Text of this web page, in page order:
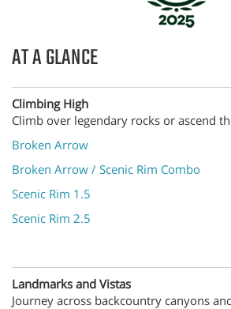
AT A GLANCE
Climbing High
Climb over legendary rocks or ascend
Broken Arrow
Broken Arrow / Scenic Rim Combo
Scenic Rim 1.5
Scenic Rim 2.5
Landmarks and Vistas
Journey across backcountry canyons